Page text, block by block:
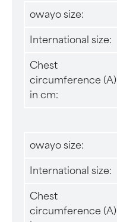
owayo size:
International size:
Chest
circumference (A)
in cm:
owayo size:
International size:
Chest
circumference (A)